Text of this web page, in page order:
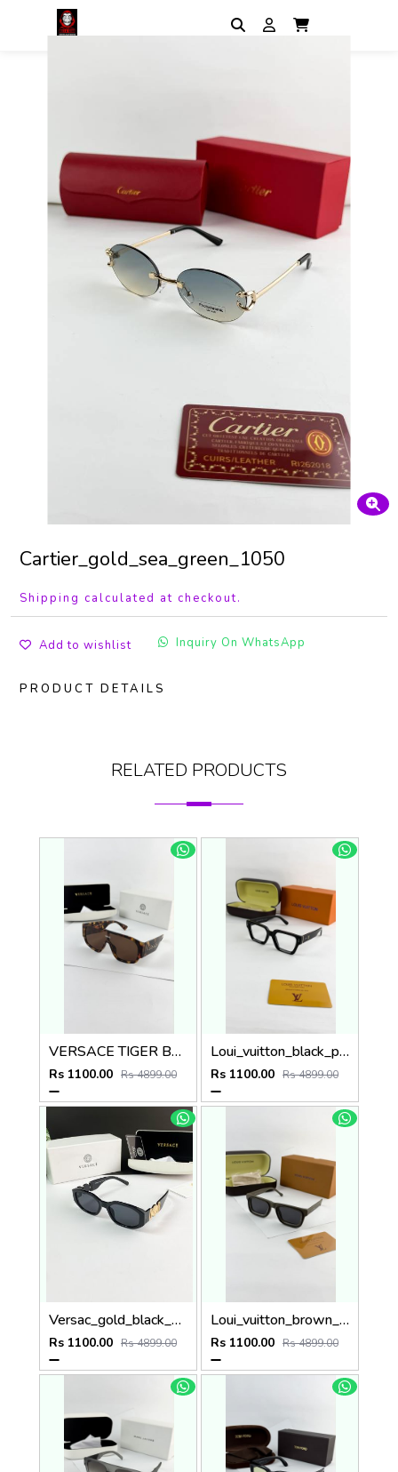
Cartier_gold_sea_green_1050
Shipping calculated at checkout.
Add to wishlist Inquiry On WhatsApp
PRODUCT DETAILS
RELATED PRODUCTS
VERSACE TIGER BROWN 6014
Rs 1100.00 Rs 4899.00
Loui_vuitton_black_plano_8263
Rs 1100.00 Rs 4899.00
Versac_gold_black_4361
Rs 1100.00 Rs 4899.00
Loui_vuitton_brown_7782
Rs 1100.00 Rs 4899.00